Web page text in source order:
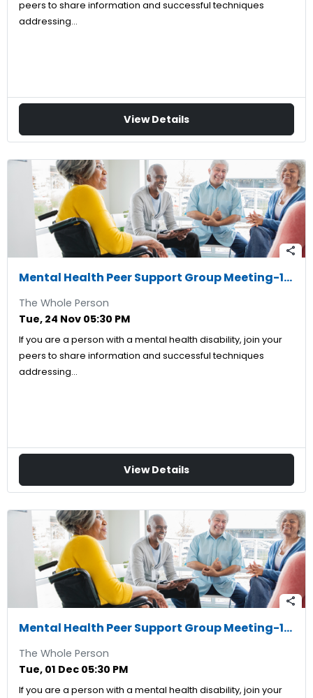
peers to share information and successful techniques
addressing…
View Details
share
Mental Health Peer Support Group Meeting-11/24/2026
The Whole Person
Tue, 24 Nov 05:30 PM
If you are a person with a mental health disability, join your
peers to share information and successful techniques
addressing…
View Details
share
Mental Health Peer Support Group Meeting-12/01/2026
The Whole Person
Tue, 01 Dec 05:30 PM
If you are a person with a mental health disability, join your